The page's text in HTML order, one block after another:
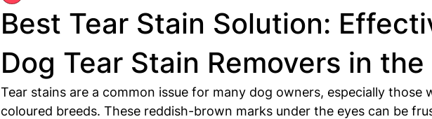
Best Tear Stain Solution:
Dog Tear Stain Removers in the
Tear stains are a common issue for many dog owners, especially those
coloured breeds. These reddish-brown marks under the eyes can be